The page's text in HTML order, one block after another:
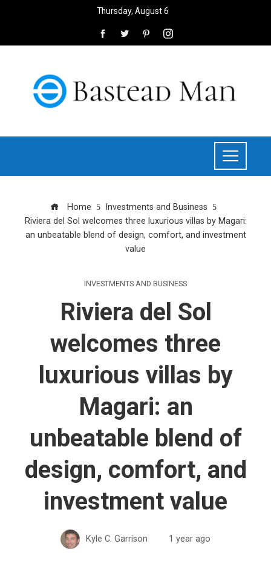
Thursday, August 6
Home
Investments and Business
Riviera del Sol welcomes three luxurious villas by Magari:
an unbeatable blend of design, comfort, and investment
value
INVESTMENTS AND BUSINESS
Riviera del Sol
welcomes three
luxurious villas by
Magari: an
unbeatable blend of
design, comfort, and
investment value
Kyle C. Garrison 1 year ago